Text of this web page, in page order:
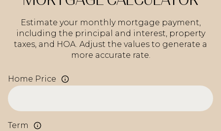
Estimate your monthly mortgage payment,
including the principal and interest, property
taxes, and HOA. Adjust the values to generate a
more accurate rate.
Home Price
Term